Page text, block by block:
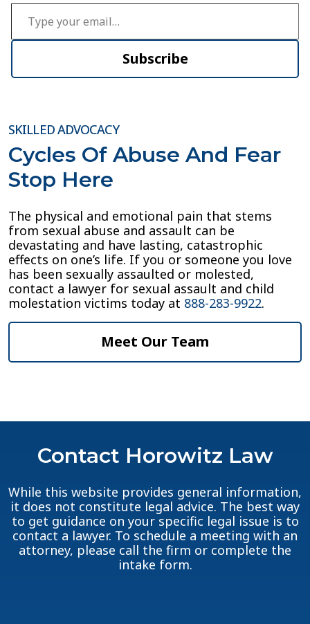
Subscribe
SKILLED ADVOCACY
Cycles Of Abuse And Fear
Stop Here
The physical and emotional pain that stems
from sexual abuse and assault can be
devastating and have lasting, catastrophic
effects on one’s life. If you or someone you love
has been sexually assaulted or molested,
contact a lawyer for sexual assault and child
molestation victims today at 888-283-9922.
Meet Our Team
Contact Horowitz Law
While this website provides general information,
it does not constitute legal advice. The best way
to get guidance on your specific legal issue is to
contact a lawyer. To schedule a meeting with an
attorney, please call the firm or complete the
intake form.